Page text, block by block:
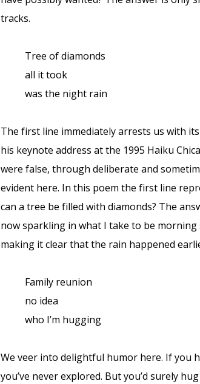
tracks.
Tree of diamonds
all it took
was the night rain
The first line immediately arrests us with
his keynote address at the 1995 Haiku
were false, through deliberate and
evident here. In this poem the first line
can a tree be filled with diamonds? The
now sparkling in what I take to be
making it clear that the rain happened
Family reunion
no idea
who I’m hugging
We veer into delightful humor here. If you
you’ve never explored. But you’d surely